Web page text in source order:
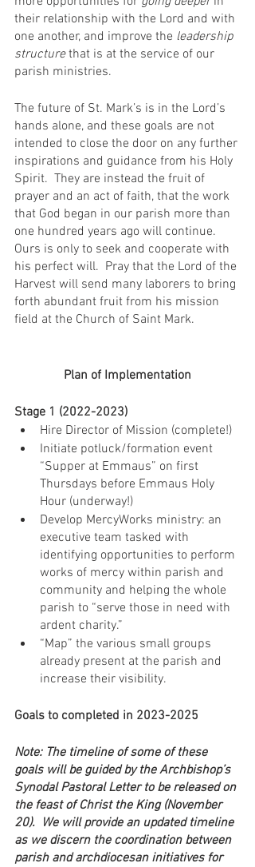
their relationship with the Lord and with
one another, and improve the leadership
structure that is at the service of our
parish ministries.
The future of St. Mark’s is in the Lord’s
hands alone, and these goals are not
intended to close the door on any further
inspirations and guidance from his Holy
Spirit.  They are instead the fruit of
prayer and an act of faith, that the work
that God began in our parish more than
one hundred years ago will continue.
Ours is only to seek and cooperate with
his perfect will.  Pray that the Lord of the
Harvest will send many laborers to bring
forth abundant fruit from his mission
field at the Church of Saint Mark.
Plan of Implementation
Stage 1 (2022-2023)
Hire Director of Mission (complete!)
Initiate potluck/formation event
“Supper at Emmaus” on first
Thursdays before Emmaus Holy
Hour (underway!)
Develop MercyWorks ministry: an
executive team tasked with
identifying opportunities to perform
works of mercy within parish and
community and helping the whole
parish to “serve those in need with
ardent charity.”
“Map” the various small groups
already present at the parish and
increase their visibility.
Goals to completed in 2023-2025
Note: The timeline of some of these
goals will be guided by the Archbishop’s
Synodal Pastoral Letter to be released on
the feast of Christ the King (November
20).  We will provide an updated timeline
as we discern the coordination between
parish and archdiocesan initiatives for